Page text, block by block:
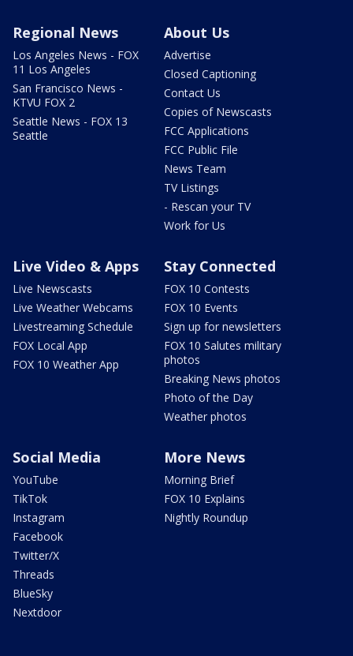
Regional News
Los Angeles News - FOX
11 Los Angeles
San Francisco News -
KTVU FOX 2
Seattle News - FOX 13
Seattle
About Us
Advertise
Closed Captioning
Contact Us
Copies of Newscasts
FCC Applications
FCC Public File
News Team
TV Listings
- Rescan your TV
Work for Us
Live Video & Apps
Live Newscasts
Live Weather Webcams
Livestreaming Schedule
FOX Local App
FOX 10 Weather App
Stay Connected
FOX 10 Contests
FOX 10 Events
Sign up for newsletters
FOX 10 Salutes military
photos
Breaking News photos
Photo of the Day
Weather photos
Social Media
YouTube
TikTok
Instagram
Facebook
Twitter/X
Threads
BlueSky
Nextdoor
More News
Morning Brief
FOX 10 Explains
Nightly Roundup